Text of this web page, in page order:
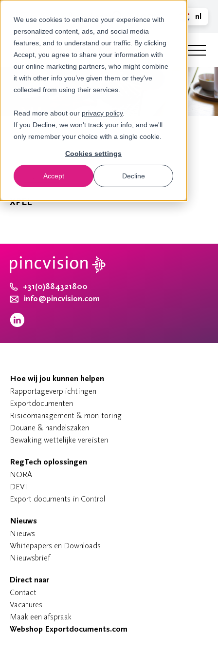
We use cookies to enhance your experience with
personalized content, ads, and social media
features, and to understand our traffic. By clicking
Accept, you agree to share your information with
our online marketing partners, who might combine
it with other info you’ve given them or they've
collected from using their services.
Read more about our privacy policy.
If you Decline, we won't track your info, and we'll
only remember your choice with a single cookie.
Cookies settings
Accept Decline
Bel ons LOGIN
nl
Referenties
XPEL
+31(0)884321800
info@pincvision.com
Hoe wij jou kunnen helpen
Rapportageverplichtingen
Exportdocumenten
Risicomanagement & monitoring
Douane & handelszaken
Bewaking wettelijke vereisten
RegTech oplossingen
NORA
DEVI
Export documents in Control
Nieuws
Nieuws
Whitepapers en Downloads
Nieuwsbrief
Direct naar
Contact
Vacatures
Maak een afspraak
Webshop Exportdocuments.com